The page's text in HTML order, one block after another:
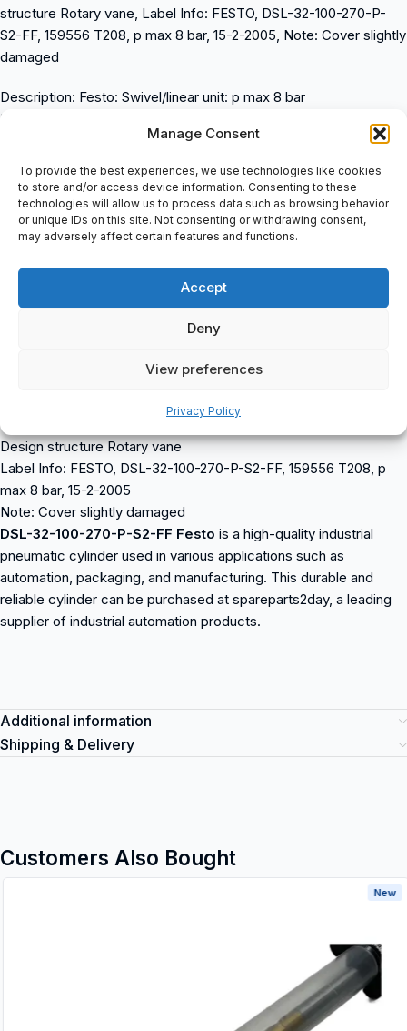
Manage Consent
To provide the best experiences, we use technologies like cookies
to store and/or access device information. Consenting to these
technologies will allow us to process data such as browsing behavior
or unique IDs on this site. Not consenting or withdrawing consent,
may adversely affect certain features and functions.
Accept
Deny
View preferences
Privacy Policy
structure Rotary vane, Label Info: FESTO, DSL-32-100-270-P-
S2-FF, 159556 T208, p max 8 bar, 15-2-2005, Note: Cover slightly
damaged
Description: Festo: Swivel/linear unit: p max 8 bar
Product Info: For proximity sensing. Rotary and linear movement
can be actuated, independently of one another. Rotary
movement of 0Â° – 270Â° infinitely, adjustable.
The maximum rotary angle play at the piston rod is 2Â°. When
mounting, additional components on the drive shaft, never
exceed the maximum, permitted tightening torque of 5.5 Nm.
Rotation angle adjustment range 270 deg
Mode of operation double-acting
Design structure Rotary vane
Label Info: FESTO, DSL-32-100-270-P-S2-FF, 159556 T208, p
max 8 bar, 15-2-2005
Note: Cover slightly damaged
DSL-32-100-270-P-S2-FF Festo is a high-quality industrial
pneumatic cylinder used in various applications such as
automation, packaging, and manufacturing. This durable and
reliable cylinder can be purchased at spareparts2day, a leading
supplier of industrial automation products.
Additional information
Shipping & Delivery
Customers Also Bought
New